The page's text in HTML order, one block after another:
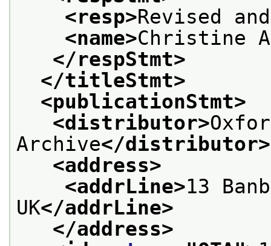
<resp>Revised
<name>Christine
</respStmt>
</titleStmt>
<publicationStmt>
<distributor>
Archive</distributor>
<address>
<addrLine>13
UK</addrLine>
</address>